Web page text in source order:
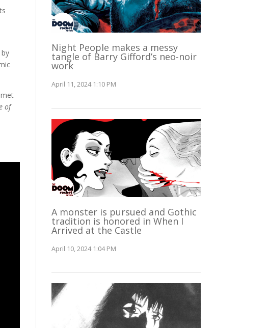
of
Night People makes a messy
tangle of Barry Gifford’s neo-noir
work
April 11, 2024 1:10 PM
A monster is pursued and Gothic
tradition is honored in When I
Arrived at the Castle
April 10, 2024 1:04 PM